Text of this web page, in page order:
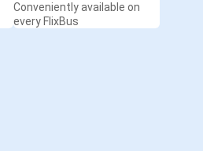
Conveniently available on
every FlixBus